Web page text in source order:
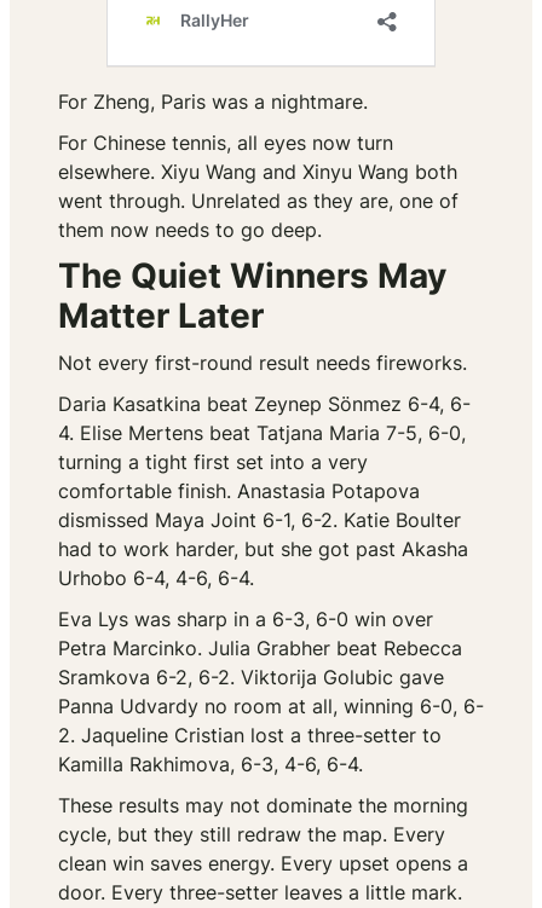
For Zheng, Paris was a nightmare.
For Chinese tennis, all eyes now turn
elsewhere. Xiyu Wang and Xinyu Wang both
went through. Unrelated as they are, one of
them now needs to go deep.
The Quiet Winners May
Matter Later
Not every first-round result needs fireworks.
Daria Kasatkina beat Zeynep Sönmez 6-4, 6-
4. Elise Mertens beat Tatjana Maria 7-5, 6-0,
turning a tight first set into a very
comfortable finish. Anastasia Potapova
dismissed Maya Joint 6-1, 6-2. Katie Boulter
had to work harder, but she got past Akasha
Urhobo 6-4, 4-6, 6-4.
Eva Lys was sharp in a 6-3, 6-0 win over
Petra Marcinko. Julia Grabher beat Rebecca
Sramkova 6-2, 6-2. Viktorija Golubic gave
Panna Udvardy no room at all, winning 6-0, 6-
2. Jaqueline Cristian lost a three-setter to
Kamilla Rakhimova, 6-3, 4-6, 6-4.
These results may not dominate the morning
cycle, but they still redraw the map. Every
clean win saves energy. Every upset opens a
door. Every three-setter leaves a little mark.